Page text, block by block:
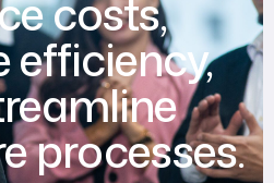
costs,
efficiency,
processes.